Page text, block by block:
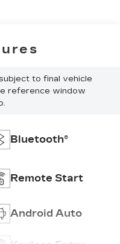
to final vehicle
reference window
Bluetooth®
Remote Start
Android Auto